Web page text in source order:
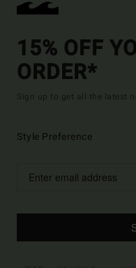
15% OFF
ORDER*
Sign up to get all the latest
Style Preference